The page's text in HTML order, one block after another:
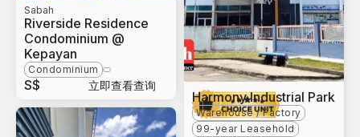
Sabah
Riverside Residence
Condominium @
Kepayan
Condominium
S$ 立即查看查询
Harmony Industrial Park
Warehouse / Factory
99-year Leasehold